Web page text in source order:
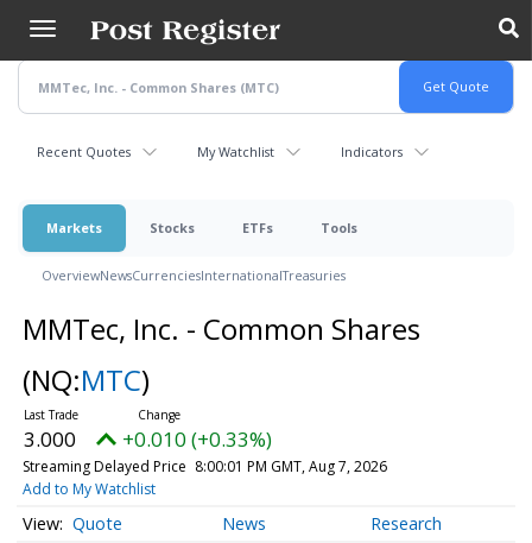
main
content
Recent Quotes My Watchlist Indicators
Markets Stocks ETFs Tools
OverviewNewsCurrenciesInternationalTreasuries
MMTec, Inc. - Common Shares
(NQ:MTC)
3.000 +0.010 (+0.33%)
Streaming Delayed Price 8:00:01 PM GMT, Aug 7, 2026
Add to My Watchlist
Quote News Research